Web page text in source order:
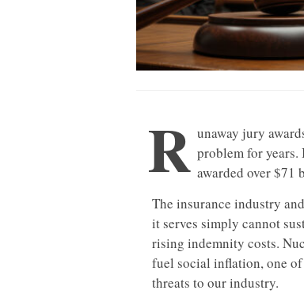
R unaway jury
problem for
awarded over
The insurance industry
it serves simply cannot
rising indemnity costs.
fuel social inflation, one
threats to our industry.